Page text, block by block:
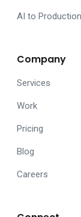
AI to Production
Company
Services
Work
Pricing
Blog
Careers